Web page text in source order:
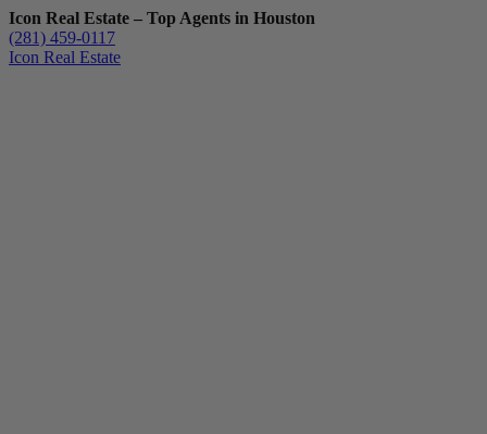
Icon Real Estate – Top Agents in Houston
(281) 459-0117
Icon Real Estate